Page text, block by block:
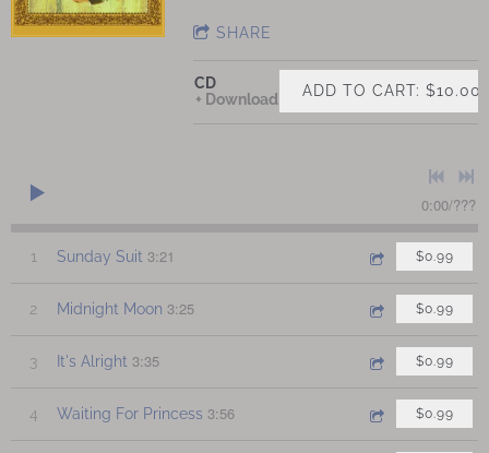
SHARE
CD
Download
ADD TO CART: $10.00
0:00/???
1 Sunday Suit 3:21 $0.99
2 Midnight Moon 3:25 $0.99
3 It's Alright 3:35 $0.99
4 Waiting For Princess 3:56 $0.99